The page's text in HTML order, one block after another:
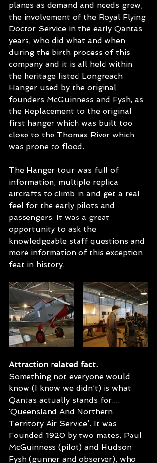
planes as demand and needs grew,
the involvement of the Royal Flying
Doctor Service in the early Qantas
years, who did what and when
during the birth process of this
company and it is all held within
the heritage listed Longreach
Hanger used by the original
founders McGuinness and Fysh, as
the Replacement to the original
first hanger which was built too
close to the Thomas River which
was prone to flood.
The Hanger tour was full of
information, multiple replica
aircrafts to climb in and get a real
feel for the early pilots and
passengers. It was a great
opportunity to ask the
knowledgeable staff questions and
more information of this exception
feat in history.
Attraction related fact.
Something not everyone would
know (I know we didn’t) is what
Qantas actually stands for....
‘Queensland And Northern
Territory Air Service’. It was
Founded 1920 by two mates, Paul
McGuinness (pilot) and Hudson
Fysh (gunner and observer), who